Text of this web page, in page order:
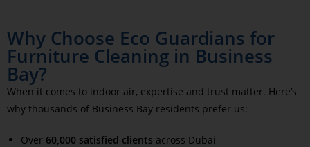
Why Choose Eco Guardians for
Furniture Cleaning in Business
Bay?
When it comes to indoor air, expertise and trust matter. Here’s
why thousands of Business Bay residents prefer us:
Over 60,000 satisfied clients across Dubai